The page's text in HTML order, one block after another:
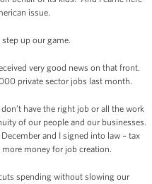
issue.
up our game.
very good news on that front.
private sector jobs last month.
have the right job or all the work
of our people and our businesses.
and I signed into law – tax
money for job creation.
spending without slowing our